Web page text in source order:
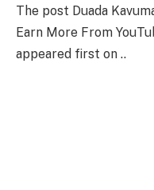
The post Duada
Earn More From
appeared first on ..